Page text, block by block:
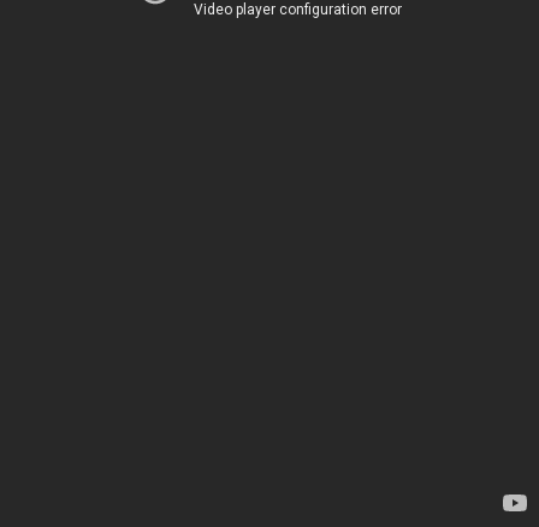
Video player configuration error